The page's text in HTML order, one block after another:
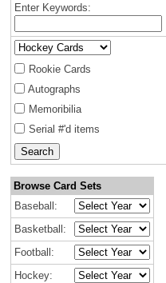
Enter Keywords:
Rookie Cards
Autographs
Memoribilia
Serial #'d items
Browse Card Sets
Baseball:
Basketball:
Football:
Hockey: